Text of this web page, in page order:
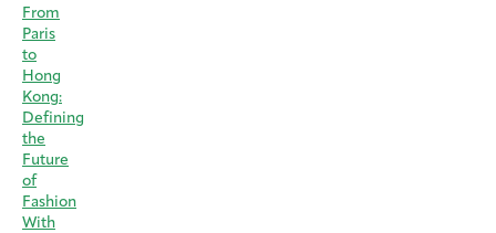
From
Paris
to
Hong
Kong:
Defining
the
Future
of
Fashion
With